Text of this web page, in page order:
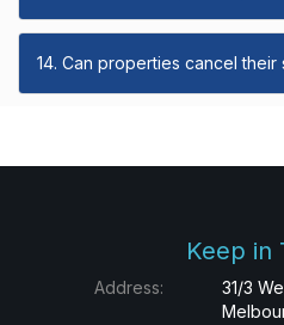
14. Can properties cancel their
Keep in
Address:
31/3